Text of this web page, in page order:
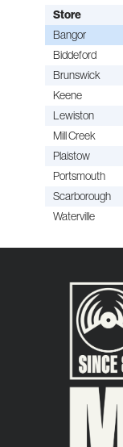
Store
Bangor
Biddeford
Brunswick
Keene
Lewiston
Mill Creek
Plaistow
Portsmouth
Scarborough
Waterville